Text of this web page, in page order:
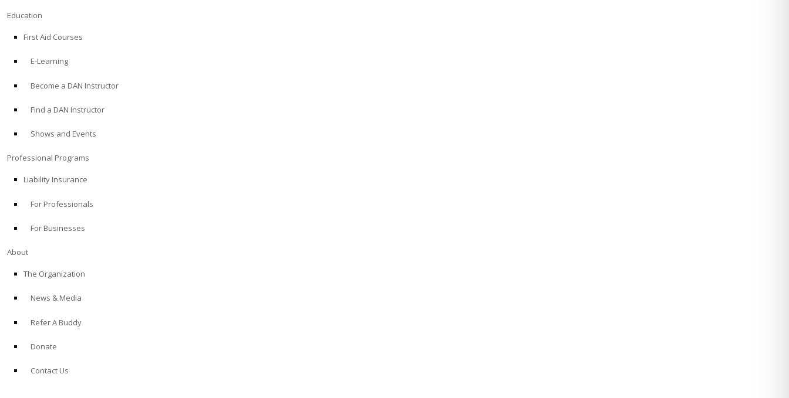
Education
First Aid Courses
E-Learning
Become a DAN Instructor
Find a DAN Instructor
Shows and Events
Professional Programs
Liability Insurance
For Professionals
For Businesses
About
The Organization
News & Media
Refer A Buddy
Donate
Contact Us